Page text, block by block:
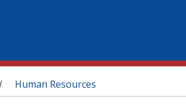
/ Human Resources